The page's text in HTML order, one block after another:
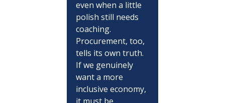
even when a little
polish still needs
coaching.
Procurement, too,
tells its own truth.
If we genuinely
want a more
inclusive economy,